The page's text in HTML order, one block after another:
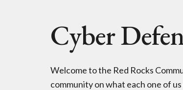
Cyber
Welcome to the Red Rocks
community on what each one of